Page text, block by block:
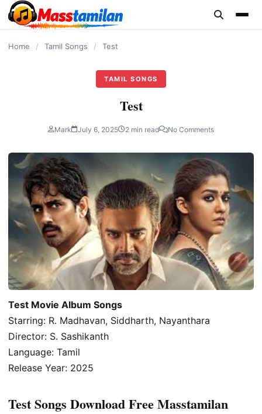
content
Home / Tamil Songs / Test
TAMIL SONGS
Test
Mark July 6, 2025 2 min read No Comments
Test Movie Album Songs
Starring: R. Madhavan, Siddharth, Nayanthara
Director: S. Sashikanth
Language: Tamil
Release Year: 2025
Test Songs Download Free Masstamilan